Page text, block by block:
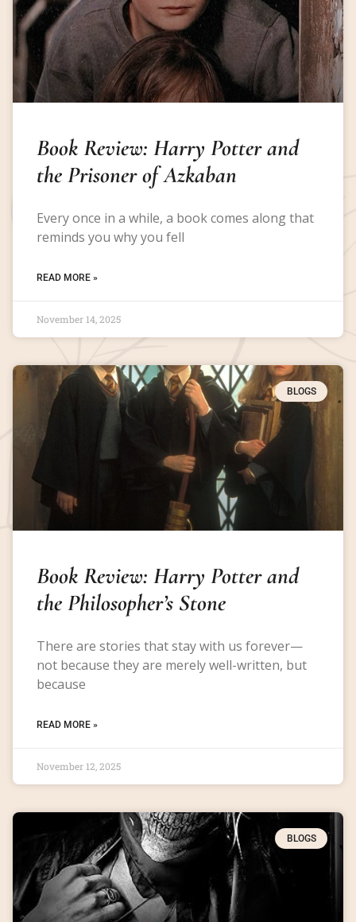
Book Review: Harry Potter and
the Prisoner of Azkaban
Every once in a while, a book comes along that
reminds you why you fell
READ MORE »
November 14, 2025
BLOGS
Book Review: Harry Potter and
the Philosopher’s Stone
There are stories that stay with us forever—
not because they are merely well-written, but
because
READ MORE »
November 12, 2025
BLOGS